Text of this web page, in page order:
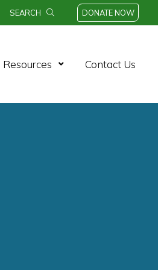
SEARCH DONATE NOW
Resources Contact Us